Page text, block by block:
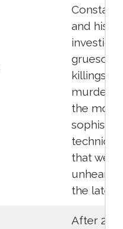
and his
killings
murders
the most
that were
unheard
the late
After 27